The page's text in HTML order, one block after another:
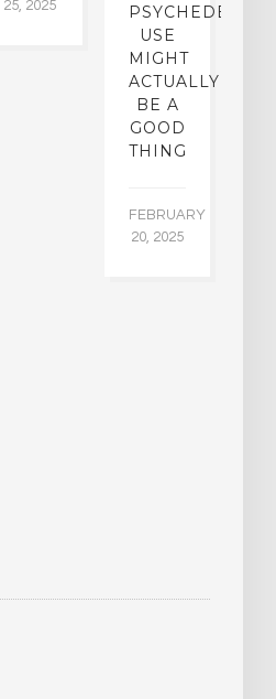
25, 2025
PSYCHEDELIC
USE
MIGHT
ACTUALLY
BE A
GOOD
THING
FEBRUARY
20, 2025